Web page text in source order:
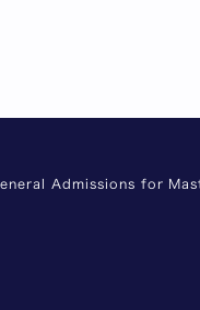
Admissions for